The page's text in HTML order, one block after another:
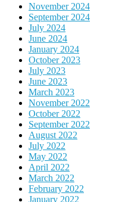
November 2024
September 2024
July 2024
June 2024
January 2024
October 2023
July 2023
June 2023
March 2023
November 2022
October 2022
September 2022
August 2022
July 2022
May 2022
April 2022
March 2022
February 2022
January 2022